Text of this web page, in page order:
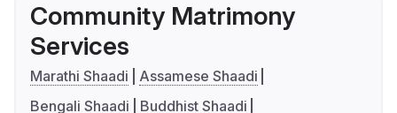
Community Matrimony
Services
Marathi Shaadi
Assamese Shaadi
Bengali Shaadi
Buddhist Shaadi